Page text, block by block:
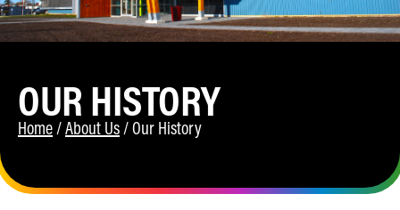
OUR HISTORY
Home /About Us /Our History